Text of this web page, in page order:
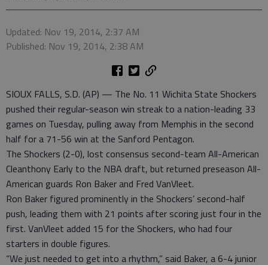
Updated: Nov 19, 2014, 2:37 AM
Published: Nov 19, 2014, 2:38 AM
SIOUX FALLS, S.D. (AP) — The No. 11 Wichita State Shockers
pushed their regular-season win streak to a nation-leading 33
games on Tuesday, pulling away from Memphis in the second
half for a 71-56 win at the Sanford Pentagon.
The Shockers (2-0), lost consensus second-team All-American
Cleanthony Early to the NBA draft, but returned preseason All-
American guards Ron Baker and Fred VanVleet.
Ron Baker figured prominently in the Shockers’ second-half
push, leading them with 21 points after scoring just four in the
first. VanVleet added 15 for the Shockers, who had four
starters in double figures.
“We just needed to get into a rhythm,” said Baker, a 6-4 junior